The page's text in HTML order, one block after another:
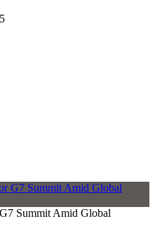
Summit Amid Global